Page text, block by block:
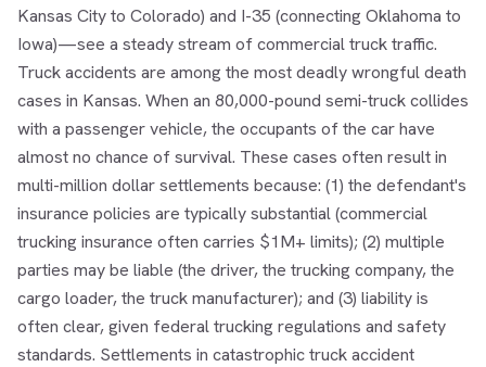
Kansas City to Colorado) and I-35 (connecting Oklahoma to
Iowa)—see a steady stream of commercial truck traffic.
Truck accidents are among the most deadly wrongful death
cases in Kansas. When an 80,000-pound semi-truck collides
with a passenger vehicle, the occupants of the car have
almost no chance of survival. These cases often result in
multi-million dollar settlements because: (1) the defendant's
insurance policies are typically substantial (commercial
trucking insurance often carries $1M+ limits); (2) multiple
parties may be liable (the driver, the trucking company, the
cargo loader, the truck manufacturer); and (3) liability is
often clear, given federal trucking regulations and safety
standards. Settlements in catastrophic truck accident